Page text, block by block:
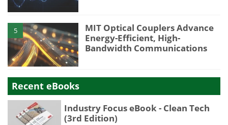
5
MIT Optical Couplers Advance
Energy-Efficient, High-
Bandwidth Communications
Recent eBooks
Industry Focus eBook - Clean Tech
(3rd Edition)